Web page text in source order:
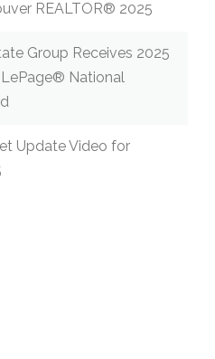
REALTOR® 2025
Group Receives 2025
LePage® National
Update Video for